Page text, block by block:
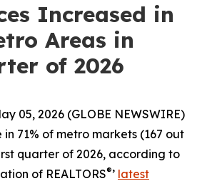
Increased in
Areas in
of 2026
05, 2026 (GLOBE NEWSWIRE)
71% of metro markets (167 out
quarter of 2026, according to
of REALTORS®’ latest